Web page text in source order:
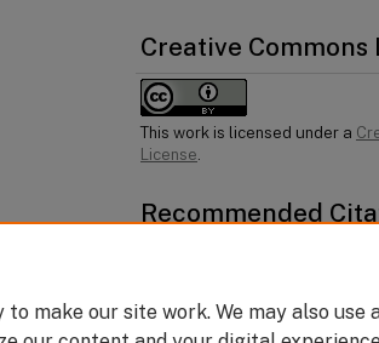
Creative Commons
This work is licensed under a
License.
Recommended
make our site work. We may also use